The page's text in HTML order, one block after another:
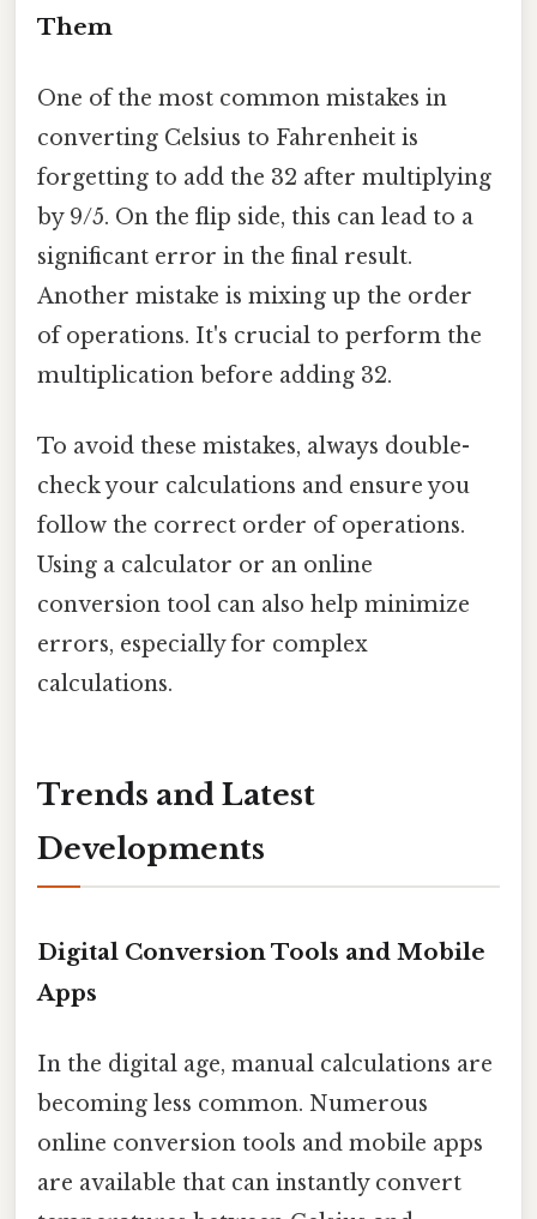
Them
One of the most common mistakes in
converting Celsius to Fahrenheit is
forgetting to add the 32 after multiplying
by 9/5. On the flip side, this can lead to a
significant error in the final result.
Another mistake is mixing up the order
of operations. It's crucial to perform the
multiplication before adding 32.
To avoid these mistakes, always double-
check your calculations and ensure you
follow the correct order of operations.
Using a calculator or an online
conversion tool can also help minimize
errors, especially for complex
calculations.
Trends and Latest
Developments
Digital Conversion Tools and Mobile
Apps
In the digital age, manual calculations are
becoming less common. Numerous
online conversion tools and mobile apps
are available that can instantly convert